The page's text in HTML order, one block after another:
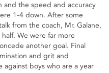
and the speed and accuracy
1-4 down. After some
from the coach, Mr. Galane,
We were far more
another goal. Final
and grit and
against boys who are a year